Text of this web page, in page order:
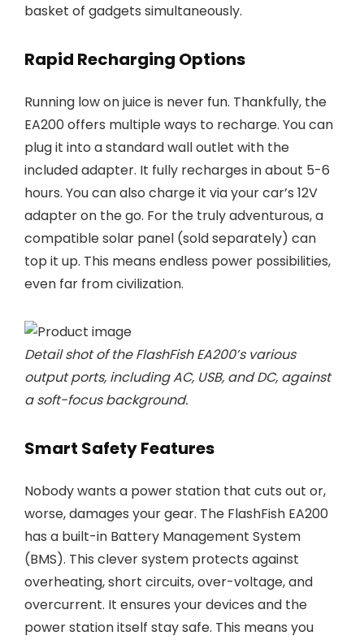
basket of gadgets simultaneously.
Rapid Recharging Options
Running low on juice is never fun. Thankfully, the
EA200 offers multiple ways to recharge. You can
plug it into a standard wall outlet with the
included adapter. It fully recharges in about 5-6
hours. You can also charge it via your car’s 12V
adapter on the go. For the truly adventurous, a
compatible solar panel (sold separately) can
top it up. This means endless power possibilities,
even far from civilization.
Detail shot of the FlashFish EA200’s various
output ports, including AC, USB, and DC, against
a soft-focus background.
Smart Safety Features
Nobody wants a power station that cuts out or,
worse, damages your gear. The FlashFish EA200
has a built-in Battery Management System
(BMS). This clever system protects against
overheating, short circuits, over-voltage, and
overcurrent. It ensures your devices and the
power station itself stay safe. This means you